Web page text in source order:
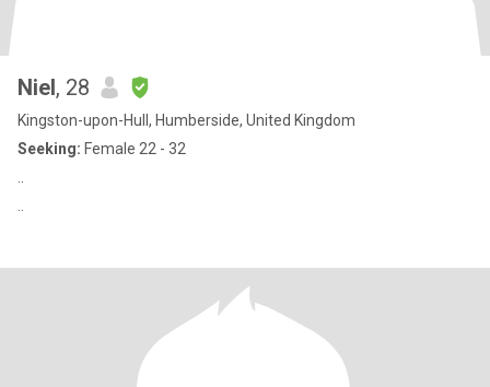
Niel, 28
Kingston-upon-Hull, Humberside, United Kingdom
Seeking: Female 22 - 32